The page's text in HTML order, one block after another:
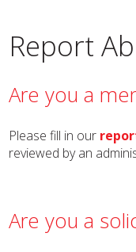
Report
Are you a
Please fill in our
reviewed by an
Are you a